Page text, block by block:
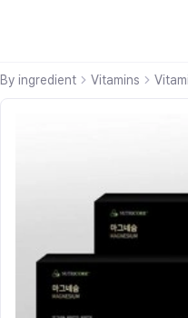
By ingredient Vitamins